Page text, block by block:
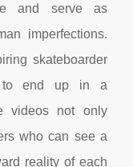
and serve as
imperfections.
skateboarder
to end up in a
videos not only
who can see a
reality of each